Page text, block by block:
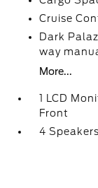
Cruise
Dark
way
More...
1 LCD
Front
4 Speakers